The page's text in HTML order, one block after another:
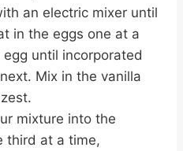
an electric mixer until
in the eggs one at a
until incorporated
Mix in the vanilla
mixture into the
third at a time,